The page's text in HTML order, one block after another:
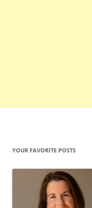
YOUR FAVORITE POSTS